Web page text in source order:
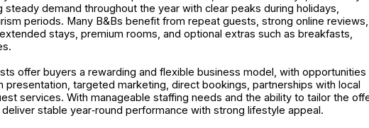
demand throughout the year with clear peaks during holidays,
periods. Many B&Bs benefit from repeat guests, strong online reviews,
stays, premium rooms, and optional extras such as breakfasts,
offer buyers a rewarding and flexible business model, with opportunities
presentation, targeted marketing, direct bookings, partnerships with local
services. With manageable staffing needs and the ability to tailor the
stable year‑round performance with strong lifestyle appeal.